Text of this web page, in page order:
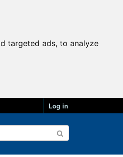
targeted ads, to analyze
Log in